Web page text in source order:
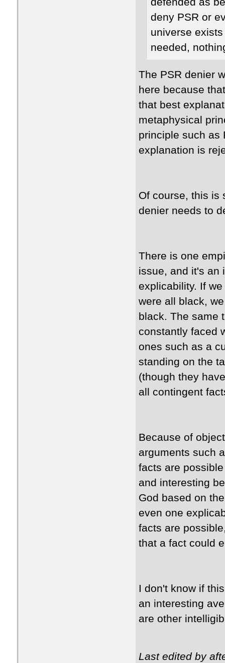
deny PSR or
universe
needed,
The PSR denier
here because
that best
metaphysical
principle such as
explanation is
Of course, this is
denier needs to
There is one
issue, and it's an
explicability. If
were all black,
black. The same
constantly faced
ones such as a
standing on the
(though they
all contingent
Because of
arguments such
facts are
and interesting
God based on
even one
facts are
that a fact could
I don't know if
an interesting
are other
Last edited by